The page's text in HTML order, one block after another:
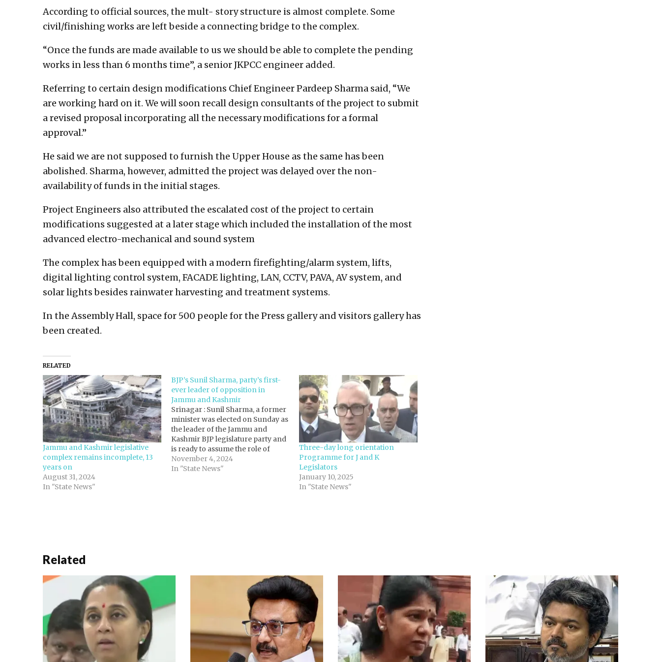
According to official sources, the mult- story structure is almost complete. Some
civil/finishing works are left beside a connecting bridge to the complex.
“Once the funds are made available to us we should be able to complete the pending
works in less than 6 months time”, a senior JKPCC engineer added.
Referring to certain design modifications Chief Engineer Pardeep Sharma said, “We
are working hard on it. We will soon recall design consultants of the project to submit
a revised proposal incorporating all the necessary modifications for a formal
approval.”
He said we are not supposed to furnish the Upper House as the same has been
abolished. Sharma, however, admitted the project was delayed over the non-
availability of funds in the initial stages.
Project Engineers also attributed the escalated cost of the project to certain
modifications suggested at a later stage which included the installation of the most
advanced electro-mechanical and sound system
The complex has been equipped with a modern firefighting/alarm system, lifts,
digital lighting control system, FACADE lighting, LAN, CCTV, PAVA, AV system, and
solar lights besides rainwater harvesting and treatment systems.
In the Assembly Hall, space for 500 people for the Press gallery and visitors gallery has
been created.
RELATED
Jammu and Kashmir legislative
complex remains incomplete, 13
years on
August 31, 2024
In "State News"
BJP’s Sunil Sharma, party’s first-
ever leader of opposition in
Jammu and Kashmir
Srinagar : Sunil Sharma, a former
minister was elected on Sunday as
the leader of the Jammu and
Kashmir BJP legislature party and
is ready to assume the role of
leader of the opposition in the
Jammu and Kashmir Legislative
November 4, 2024
In "State News"
Three-day long orientation
Programme for J and K
Legislators
January 10, 2025
In "State News"
Related